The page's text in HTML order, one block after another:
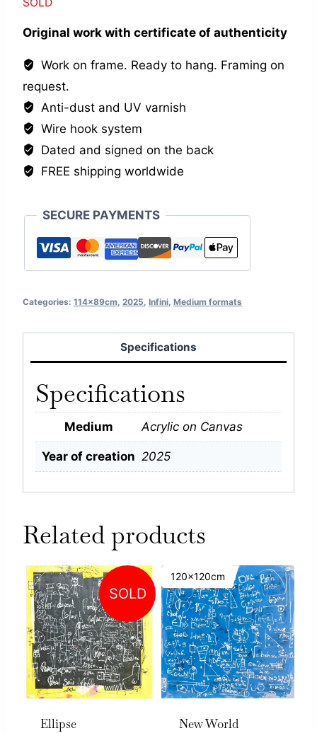
Original work with certificate of authenticity
Work on frame. Ready to hang. Framing on
request.
Anti-dust and UV varnish
Wire hook system
Dated and signed on the back
FREE shipping worldwide
SECURE PAYMENTS
Categories: 114x89cm 2025 Infini Medium formats
Specifications
Specifications
Medium Acrylic on Canvas
Year of creation 2025
Related products
SOLD
Ellipse
120x120cm
New World